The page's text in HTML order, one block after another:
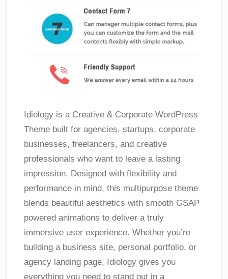
Idiology is a Creative & Corporate WordPress
Theme built for agencies, startups, corporate
businesses, freelancers, and creative
professionals who want to leave a lasting
impression. Designed with flexibility and
performance in mind, this multipurpose theme
blends beautiful aesthetics with smooth GSAP
powered animations to deliver a truly
immersive user experience. Whether you’re
building a business site, personal portfolio, or
agency landing page, Idiology gives you
everything you need to stand out in a